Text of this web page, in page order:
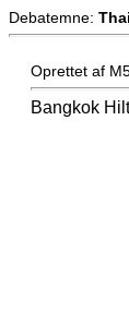
Debatemne:
Oprettet af
Bangkok